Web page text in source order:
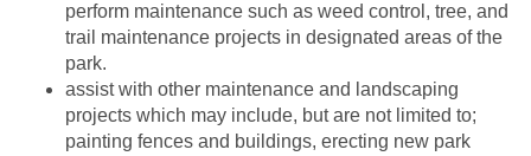
perform maintenance such as weed control, tree, and
trail maintenance projects in designated areas of the
park.
assist with other maintenance and landscaping
projects which may include, but are not limited to;
painting fences and buildings, erecting new park